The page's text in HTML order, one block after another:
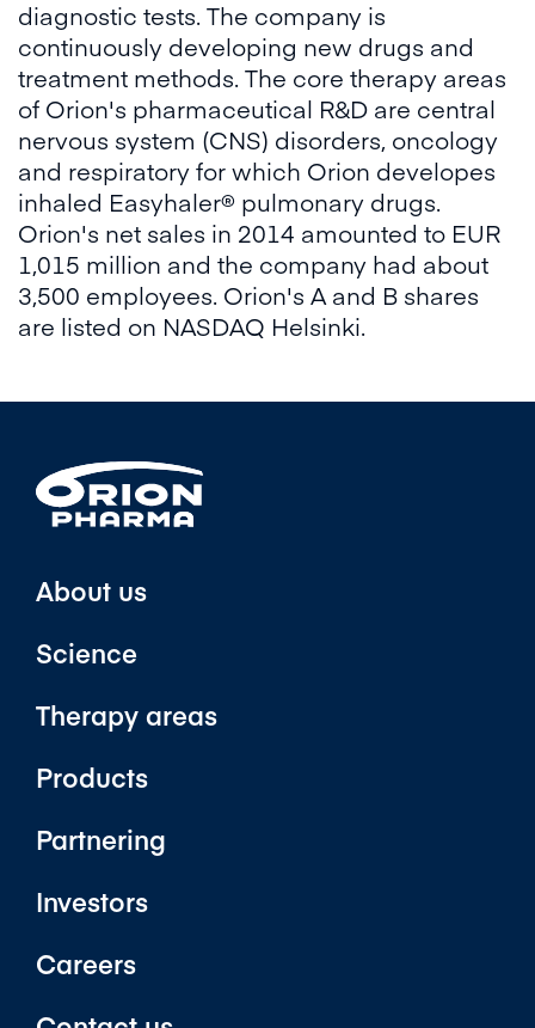
diagnostic tests. The company is
continuously developing new drugs and
treatment methods. The core therapy areas
of Orion's pharmaceutical R&D are central
nervous system (CNS) disorders, oncology
and respiratory for which Orion developes
inhaled Easyhaler® pulmonary drugs.
Orion's net sales in 2014 amounted to EUR
1,015 million and the company had about
3,500 employees. Orion's A and B shares
are listed on NASDAQ Helsinki.
About us
Science
Therapy areas
Products
Partnering
Investors
Careers